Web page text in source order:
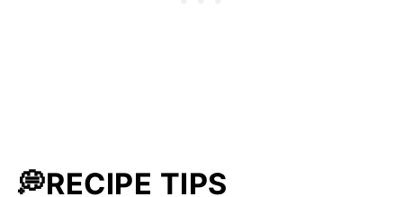
💭RECIPE TIPS